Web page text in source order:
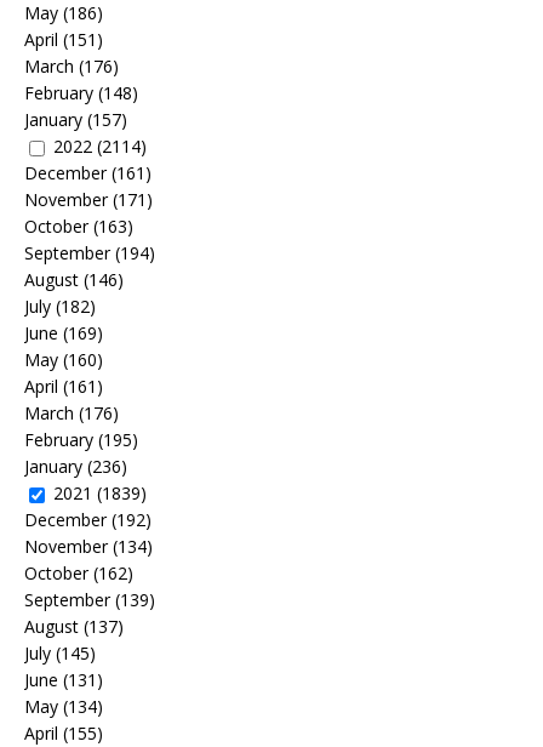
May (186)
April (151)
March (176)
February (148)
January (157)
2022 (2114)
December(161)
November(171)
October(163)
September(194)
August (146)
July (182)
June (169)
May (160)
April (161)
March (176)
February (195)
January (236)
2021 (1839)
December(192)
November(134)
October(162)
September(139)
August (137)
July (145)
June (131)
May (134)
April (155)